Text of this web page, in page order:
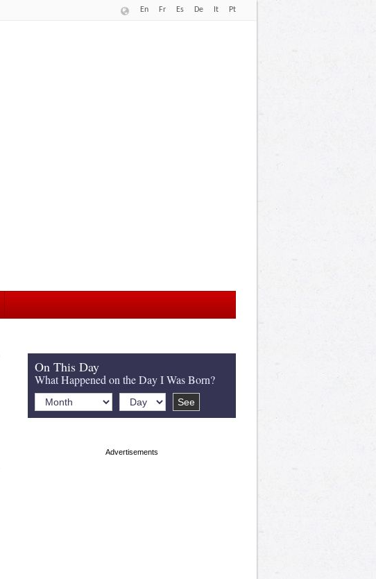
En Fr Es De It Pt
On This Day
What Happened on the Day I Was Born?